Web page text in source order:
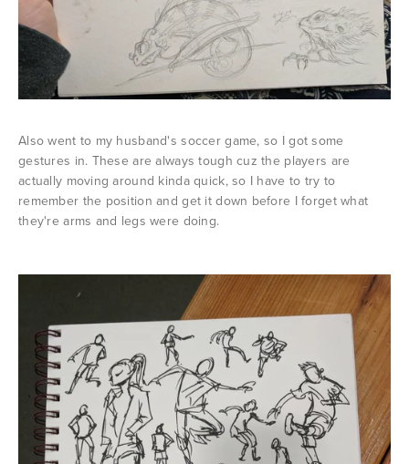
Also went to my husband's soccer game, so I got some
gestures in. These are always tough cuz the players are
actually moving around kinda quick, so I have to try to
remember the position and get it down before I forget what
they're arms and legs were doing.